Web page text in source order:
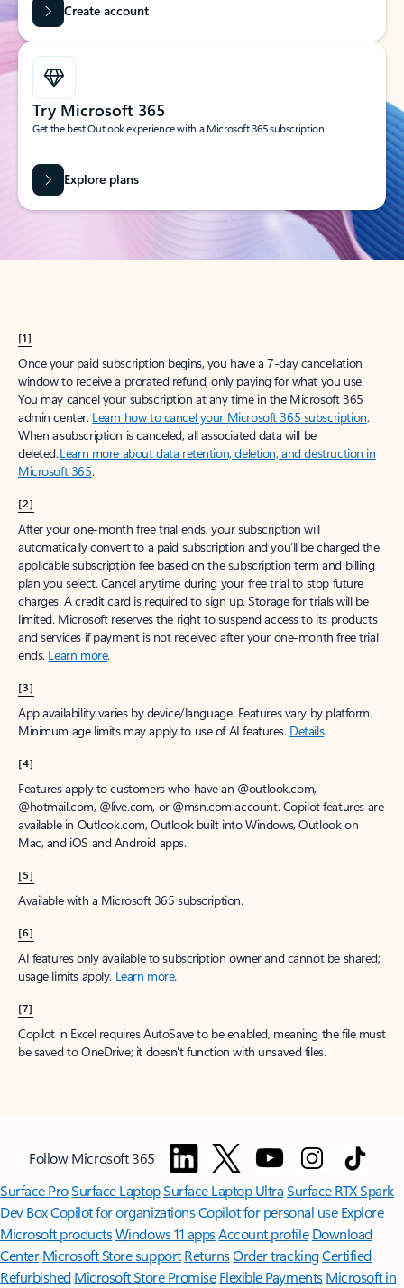
Create account
Try Microsoft 365
Get the best Outlook experience with a Microsoft 365 subscription.
Explore plans
[1]
Once your paid subscription begins, you have a 7-day cancellation
window to receive a prorated refund, only paying for what you use.
You may cancel your subscription at any time in the Microsoft 365
admin center. Learn how to cancel your Microsoft 365 subscription.
When a subscription is canceled, all associated data will be
deleted.Learn more about data retention, deletion, and destruction in
Microsoft 365.
[2]
After your one-month free trial ends, your subscription will
automatically convert to a paid subscription and you’ll be charged the
applicable subscription fee based on the subscription term and billing
plan you select. Cancel anytime during your free trial to stop future
charges. A credit card is required to sign up. Storage for trials will be
limited. Microsoft reserves the right to suspend access to its products
and services if payment is not received after your one-month free trial
ends. Learn more.
[3]
App availability varies by device/language. Features vary by platform.
Minimum age limits may apply to use of AI features. Details.
[4]
Features apply to customers who have an @outlook.com,
@hotmail.com, @live.com, or @msn.com account. Copilot features are
available in Outlook.com, Outlook built into Windows, Outlook on
Mac, and iOS and Android apps.
[5]
Available with a Microsoft 365 subscription.
[6]
AI features only available to subscription owner and cannot be shared;
usage limits apply. Learn more.
[7]
Copilot in Excel requires AutoSave to be enabled, meaning the file must
be saved to OneDrive; it doesn't function with unsaved files.
Follow Microsoft 365
Surface ProSurface LaptopSurface Laptop UltraSurface RTX Spark
Dev BoxCopilot for organizationsCopilot for personal use Explore
Microsoft productsWindows 11 appsAccount profile Download
Center Microsoft Store support ReturnsOrder trackingCertified
Refurbished Microsoft Store Promise Flexible Payments Microsoft in